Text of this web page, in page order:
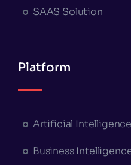
SAAS Solution
Platform
Artificial Intelligence
Business